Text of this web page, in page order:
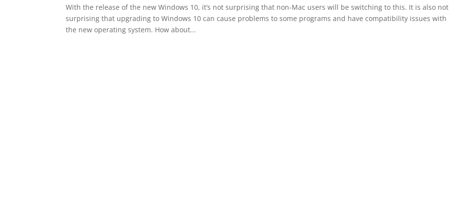
With the release of the new Windows 10, it’s not surprising that non-Mac users will be switching to this. It is also not
surprising that upgrading to Windows 10 can cause problems to some programs and have compatibility issues with
the new operating system. How about...